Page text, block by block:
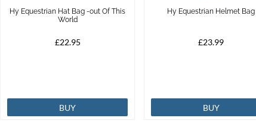
Hy Equestrian Hat Bag -out Of This
World
£22.95
BUY
Hy Equestrian Helmet Bag
£23.99
BUY